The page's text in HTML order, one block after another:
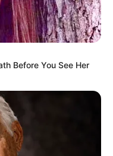
Before You See Her